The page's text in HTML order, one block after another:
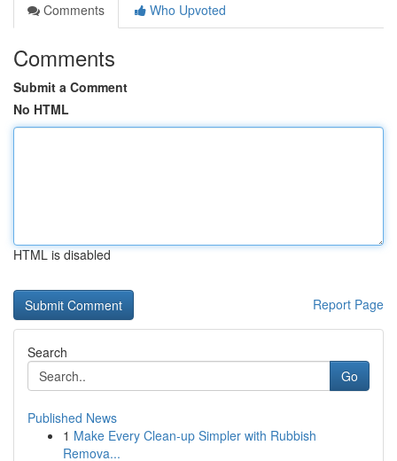
Comments
Who Upvoted
Comments
Submit a Comment
No HTML
HTML is disabled
Report Page
Search
Go
Published News
1 Make Every Clean-up Simpler with Rubbish
Remova...